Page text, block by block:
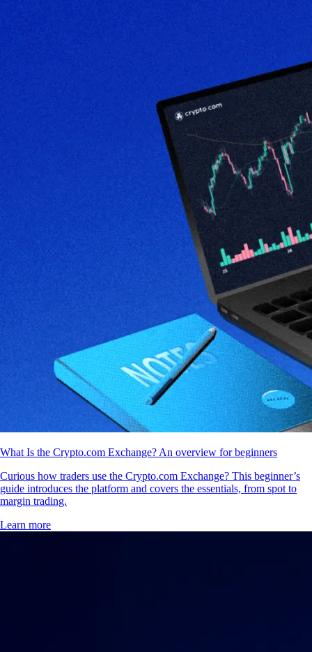
What Is the Crypto.com Exchange? An overview for beginners
Curious how traders use the Crypto.com Exchange? This beginner’s
guide introduces the platform and covers the essentials, from spot to
margin trading.
Learn more